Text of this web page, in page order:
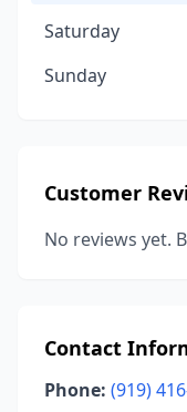
Saturday
Sunday
Customer
No reviews yet.
Contact
Phone: (919)